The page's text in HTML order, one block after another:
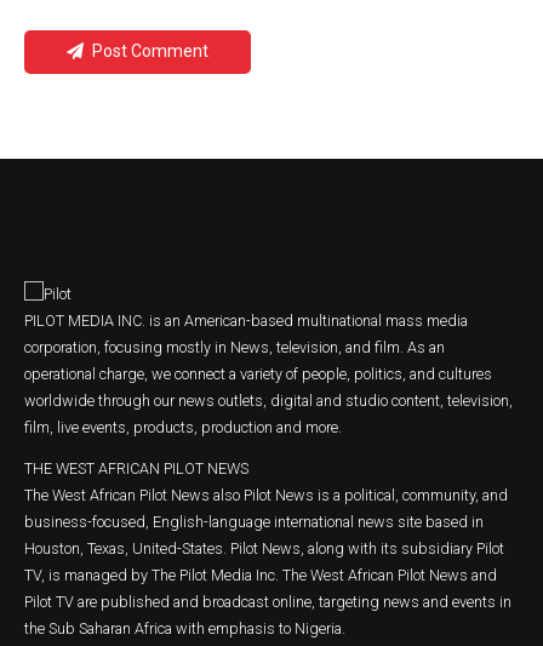
Post Comment
PILOT MEDIA INC. is an American-based multinational mass media
corporation, focusing mostly in News, television, and film. As an
operational charge, we connect a variety of people, politics, and cultures
worldwide through our news outlets, digital and studio content, television,
film, live events, products, production and more.
THE WEST AFRICAN PILOT NEWS
The West African Pilot News also Pilot News is a political, community, and
business-focused, English-language international news site based in
Houston, Texas, United-States. Pilot News, along with its subsidiary Pilot
TV, is managed by The Pilot Media Inc. The West African Pilot News and
Pilot TV are published and broadcast online, targeting news and events in
the Sub Saharan Africa with emphasis to Nigeria.